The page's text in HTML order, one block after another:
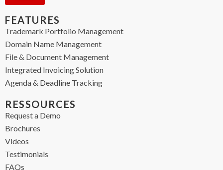
FEATURES
Trademark Portfolio Management
Domain Name Management
File & Document Management
Integrated Invoicing Solution
Agenda & Deadline Tracking
RESSOURCES
Request a Demo
Brochures
Videos
Testimonials
FAQs